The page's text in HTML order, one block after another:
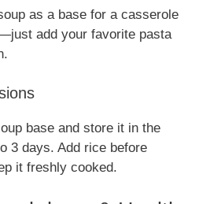
as a base for a casserole
add your favorite pasta
base and store it in the
3 days. Add rice before
it freshly cooked.